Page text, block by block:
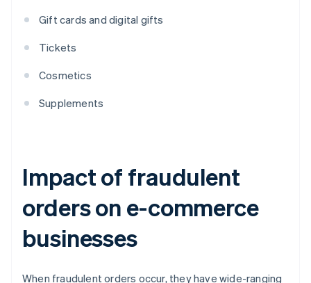
Gift cards and digital gifts
Tickets
Cosmetics
Supplements
Impact of fraudulent
orders on e-commerce
businesses
When fraudulent orders occur, they have wide-ranging